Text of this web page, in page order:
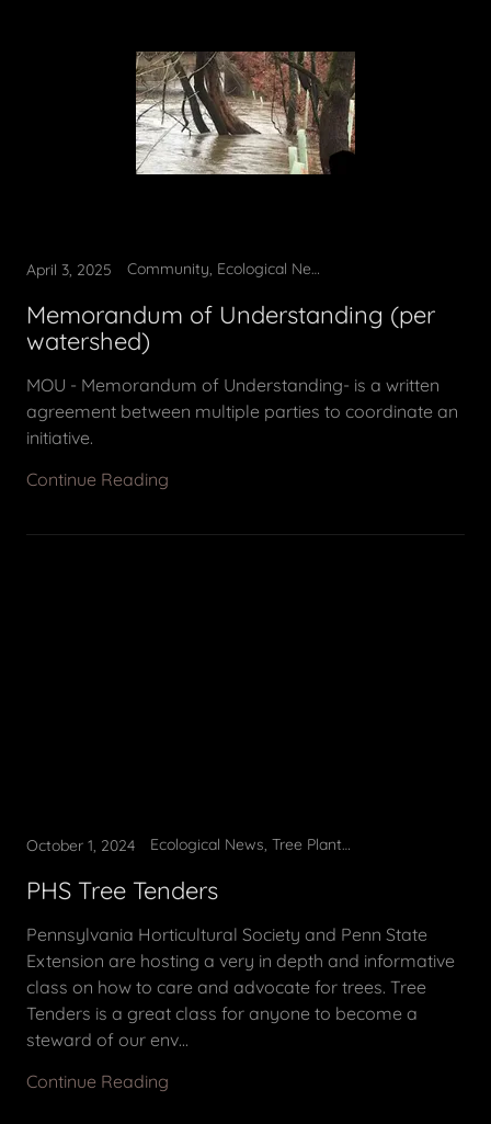
April 3, 2025 Community, Ecological News, Environmental Education, Municipal Best Practices
Memorandum of Understanding (per
watershed)
MOU - Memorandum of Understanding- is a written
agreement between multiple parties to coordinate an
initiative.
Continue Reading
October 1, 2024 Ecological News, Tree Planting, Tree Tending
PHS Tree Tenders
Pennsylvania Horticultural Society and Penn State
Extension are hosting a very in depth and informative
class on how to care and advocate for trees. Tree
Tenders is a great class for anyone to become a
steward of our env...
Continue Reading